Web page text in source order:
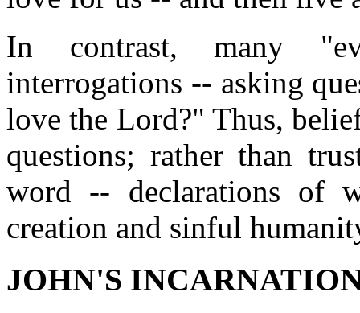
In contrast, many
interrogations -- asking
love the Lord?" Thus,
questions; rather than
word -- declarations of
creation and sinful
JOHN'S